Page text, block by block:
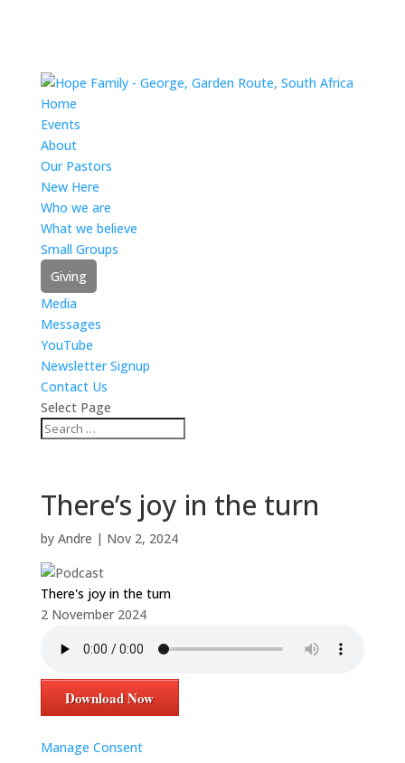
Home
Events
About
Our Pastors
New Here
Who we are
What we believe
Small Groups
Giving
Media
Messages
YouTube
Newsletter Signup
Contact Us
Select Page
There’s joy in the turn
by Andre | Nov 2, 2024
There's joy in the turn
2 November 2024
Download Now
Manage Consent